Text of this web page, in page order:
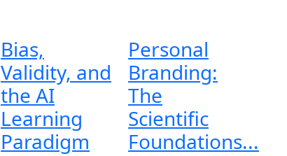
Bias,
Validity, and
the AI
Learning
Paradigm
Personal
Branding:
The
Scientific
Foundations...